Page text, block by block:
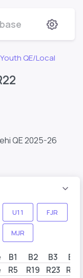
QE/Local
QE 2025-26
U11 FJR
MJR
B1 B2 B3
B4
R5 R19 R23 R27